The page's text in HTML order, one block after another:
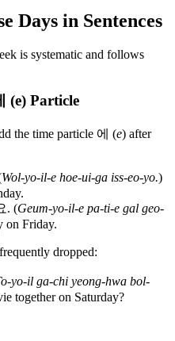
Days in Sentences
is systematic and follows
(e) Particle
the time particle 에 (e) after
Wol-yo-il-e hoe-ui-ga iss-eo-yo.)
. (Geum-yo-il-e pa-ti-e gal geo-
on Friday.
dropped:
yo-il ga-chi yeong-hwa bol-
together on Saturday?